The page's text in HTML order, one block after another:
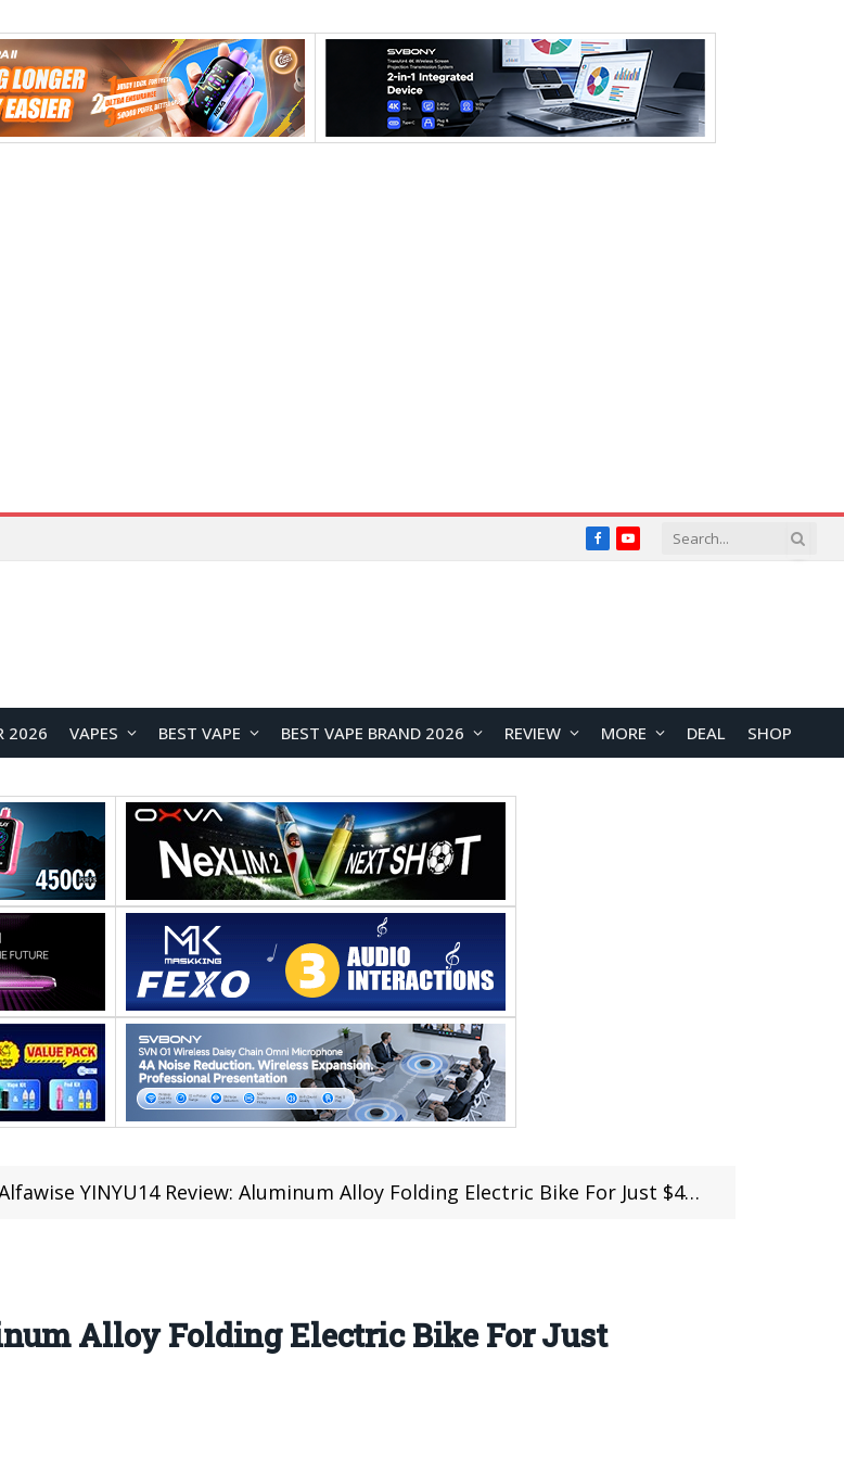
FacebookYouTube
2026 VAPES BEST VAPE BEST VAPE BRAND 2026 REVIEW MORE DEAL SHOP
YINYU14 Review: Aluminum Alloy Folding Electric Bike For Just $439.99 at Gearbest
Alloy Folding Electric Bike For Just